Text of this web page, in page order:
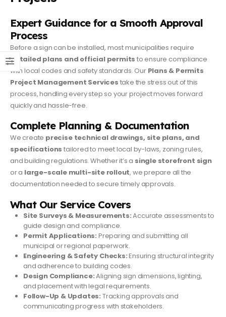
Expert Guidance for a Smooth Approval
Process
Before a sign can be installed, most municipalities require
detailed plans and official permits to ensure compliance
with local codes and safety standards. Our Plans & Permits
Project Management Services take the stress out of this
process, handling every step so your project moves forward
quickly and hassle-free.
Complete Planning & Documentation
We create precise technical drawings, site plans, and
specifications tailored to meet local by-laws, zoning rules,
and building regulations. Whether it’s a single storefront sign
or a large-scale multi-site rollout, we prepare all the
documentation needed to secure timely approvals.
What Our Service Covers
Site Surveys & Measurements:Accurate assessments to
guide design and compliance.
Permit Applications: Preparing and submitting all
municipal or regional paperwork.
Engineering & Safety Checks:Ensuring structural integrity
and adherence to building codes.
Design Compliance:Aligning sign dimensions, lighting,
and placement with legal requirements.
Follow-Up & Updates: Tracking approvals and
communicating progress with stakeholders.